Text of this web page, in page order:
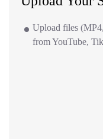
Upload files
from YouTube,